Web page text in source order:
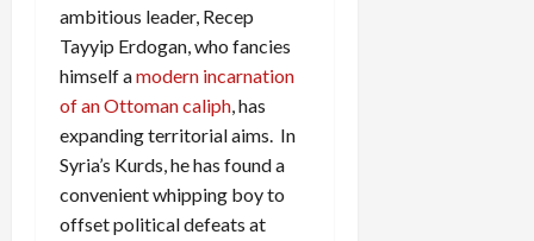
ambitious leader, Recep
Tayyip Erdogan, who fancies
himself amodern incarnation
of an Ottoman caliph, has
expanding territorial aims. In
Syria’s Kurds, he has found a
convenient whipping boy to
offset political defeats at